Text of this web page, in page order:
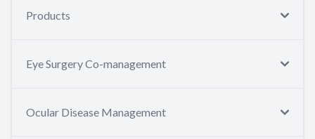
Products
Eye Surgery Co-management
Ocular Disease Management